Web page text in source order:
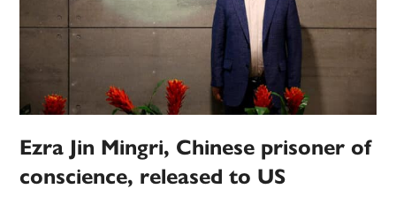
Ezra Jin Mingri, Chinese prisoner of
conscience, released to US